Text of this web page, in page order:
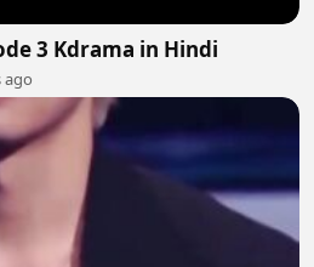
3 Kdrama in Hindi
ago